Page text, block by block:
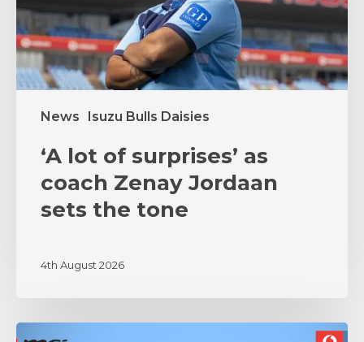
News Isuzu Bulls Daisies
Jordaan
sets
the
tone
‘A lot of surprises’ as
coach Zenay Jordaan
sets the tone
4th August 2026
MSI